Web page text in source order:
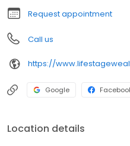
Request appointment
Call us
https://
Google
Location details